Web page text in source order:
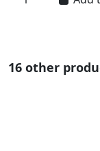
16 other